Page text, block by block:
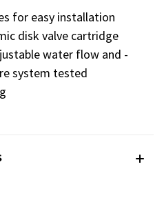
for easy installation
disk valve cartridge
water flow and -
system tested